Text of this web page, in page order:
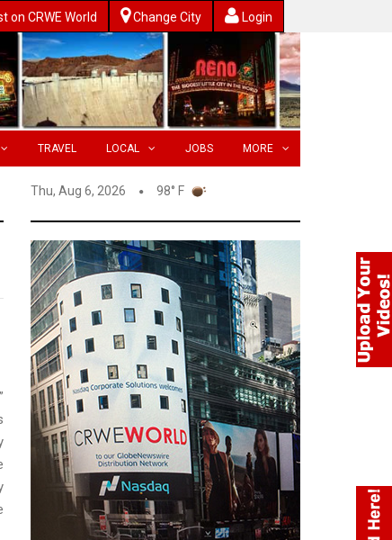
on CRWE World Change City Login
TRAVEL LOCAL JOBS MORE
Thu, Aug 6, 2026 98° F